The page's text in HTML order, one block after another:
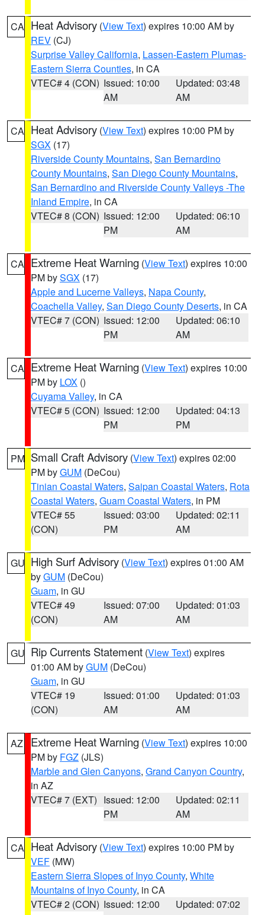
CA Heat Advisory (View Text) expires 10:00 AM by
REV (CJ)
Surprise Valley California, Lassen-Eastern Plumas-
Eastern Sierra Counties, in CA
VTEC# 4 (CON) Issued: 10:00
AM
Updated: 03:48
AM
CA Heat Advisory (View Text) expires 10:00 PM by
SGX (17)
Riverside County Mountains, San Bernardino
County Mountains, San Diego County Mountains,
San Bernardino and Riverside County Valleys -The
Inland Empire, in CA
VTEC# 8 (CON) Issued: 12:00
PM
Updated: 06:10
AM
CA Extreme Heat Warning (View Text) expires 10:00
PM bySGX (17)
Apple and Lucerne Valleys, Napa County,
Coachella Valley, San Diego County Deserts, in CA
VTEC# 7 (CON) Issued: 12:00
PM
Updated: 06:10
AM
CA Extreme Heat Warning (View Text) expires 10:00
PM by LOX ()
Cuyama Valley, in CA
VTEC# 5 (CON) Issued: 12:00
PM
Updated: 04:13
PM
PM Small Craft Advisory (View Text) expires 02:00
PM byGUM (DeCou)
Tinian Coastal Waters, Saipan Coastal Waters, Rota
Coastal Waters, Guam Coastal Waters, in PM
VTEC# 55
(CON)
Issued: 03:00
PM
Updated: 02:11
AM
GU High Surf Advisory (View Text) expires 01:00 AM
byGUM (DeCou)
Guam, in GU
VTEC# 49
(CON)
Issued: 07:00
AM
Updated: 01:03
AM
GU Rip Currents Statement (View Text) expires
01:00 AM byGUM (DeCou)
Guam, in GU
VTEC# 19
(CON)
Issued: 01:00
AM
Updated: 01:03
AM
AZ Extreme Heat Warning (View Text) expires 10:00
PM by FGZ (JLS)
Marble and Glen Canyons, Grand Canyon Country,
in AZ
VTEC# 7 (EXT) Issued: 12:00
PM
Updated: 02:11
AM
CA Heat Advisory (View Text) expires 10:00 PM by
VEF (MW)
Eastern Sierra Slopes of Inyo County, White
Mountains of Inyo County, in CA
VTEC# 2 (CON) Issued: 12:00
Updated: 07:02